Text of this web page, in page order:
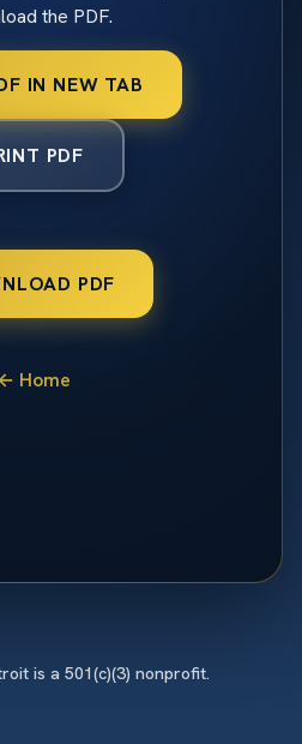
the PDF.
IN NEW TAB
PDF
PDF
Home
is a 501(c)(3) nonprofit.